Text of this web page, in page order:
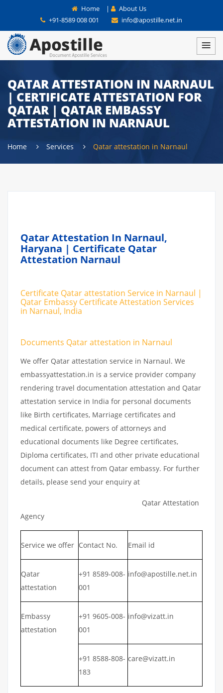
Home |
About Us
+91-8589 008 001
info@apostille.net.in
QATAR ATTESTATION IN NARNAUL
| CERTIFICATE ATTESTATION FOR
QATAR | QATAR EMBASSY
ATTESTATION IN NARNAUL
Home Services Qatar attestation in Narnaul
Qatar Attestation In Narnaul,
Haryana | Certificate Qatar
Attestation Narnaul
Certificate Qatar attestation Service in Narnaul |
Qatar Embassy Certificate Attestation Services
in Narnaul, India
Documents Qatar attestation in Narnaul
We offer Qatar attestation service in Narnaul. We
embassyattestation.in is a service provider company
rendering travel documentation attestation and Qatar
attestation service in India for personal documents
like Birth certificates, Marriage certificates and
medical certificate, powers of attorneys and
educational documents like Degree certificates,
Diploma certificates, ITI and other private educational
document can attest from Qatar embassy. For further
details, please send your enquiry at
Qatar Attestation
Agency
Service we offer Contact No. Email id
Qatar
attestation
+91 8589-008-
001
info@apostille.net.in
Embassy
attestation
+91 9605-008-
001
info@vizatt.in
+91 8588-808-
183
care@vizatt.in